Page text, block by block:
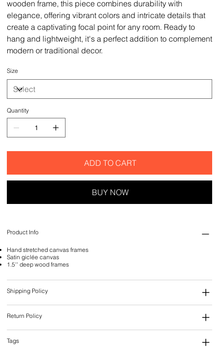
wooden frame, this piece combines durability with
elegance, offering vibrant colors and intricate details that
create a captivating focal point for any room. Ready to
hang and lightweight, it's a perfect addition to complement
modern or traditional decor.
Size
Quantity
ADD TO CART
BUY NOW
Product Info
Hand stretched canvas frames
Satin giclée canvas
1.5'' deep wood frames
Shipping Policy
Return Policy
Tags